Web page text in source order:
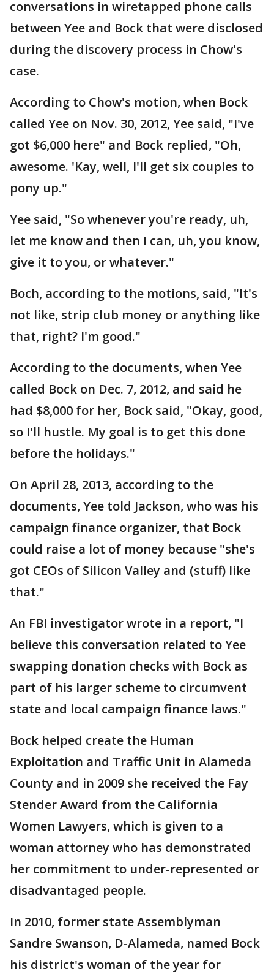
conversations in wiretapped phone calls
between Yee and Bock that were disclosed
during the discovery process in Chow's
case.
According to Chow's motion, when Bock
called Yee on Nov. 30, 2012, Yee said, "I've
got $6,000 here" and Bock replied, "Oh,
awesome. 'Kay, well, I'll get six couples to
pony up."
Yee said, "So whenever you're ready, uh,
let me know and then I can, uh, you know,
give it to you, or whatever."
Boch, according to the motions, said, "It's
not like, strip club money or anything like
that, right? I'm good."
According to the documents, when Yee
called Bock on Dec. 7, 2012, and said he
had $8,000 for her, Bock said, "Okay, good,
so I'll hustle. My goal is to get this done
before the holidays."
On April 28, 2013, according to the
documents, Yee told Jackson, who was his
campaign finance organizer, that Bock
could raise a lot of money because "she's
got CEOs of Silicon Valley and (stuff) like
that."
An FBI investigator wrote in a report, "I
believe this conversation related to Yee
swapping donation checks with Bock as
part of his larger scheme to circumvent
state and local campaign finance laws."
Bock helped create the Human
Exploitation and Traffic Unit in Alameda
County and in 2009 she received the Fay
Stender Award from the California
Women Lawyers, which is given to a
woman attorney who has demonstrated
her commitment to under-represented or
disadvantaged people.
In 2010, former state Assemblyman
Sandre Swanson, D-Alameda, named Bock
his district's woman of the year for